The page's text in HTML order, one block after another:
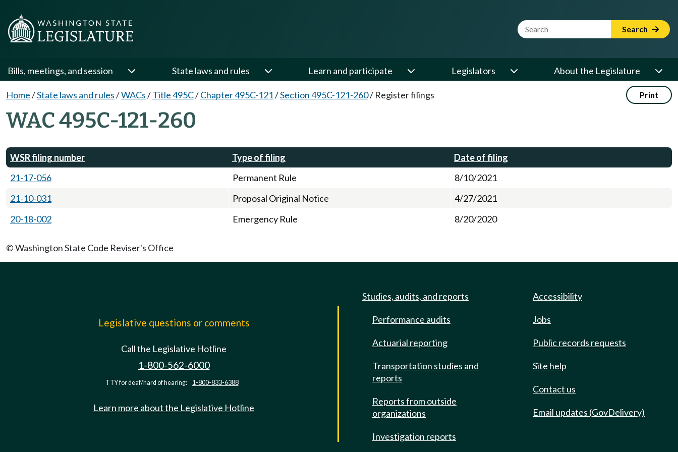
Website Search Term Search
Bills, meetings, and session State laws and rules Learn and participate Legislators About the Legislature
Home/State laws and rules/WACs/Title 495C/Chapter 495C-121/Section 495C-121-260/ Register filings Print
WAC 495C-121-260
WSR filing number Type of filing
Date of filing
21-17-056
Permanent Rule
8/10/2021
21-10-031
Proposal Original Notice
4/27/2021
20-18-002
Emergency Rule 8/20/2020
© Washington State Code Reviser's Office
Legislative questions or comments
Call the Legislative Hotline
1-800-562-6000
TTY for deaf/hard of hearing: 1-800-833-6388
Learn more about the Legislative Hotline
Studies, audits, and reports
Performance audits
Actuarial reporting
Transportation studies and
reports
Reports from outside
organizations
Investigation reports
Accessibility
Jobs
Public records requests
Site help
Contact us
Email updates (GovDelivery)